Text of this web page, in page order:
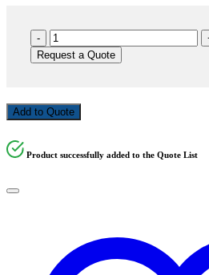
UCF
PUB
L216
Request a Quote
Add to Quote
Product successfully added to the Quote List